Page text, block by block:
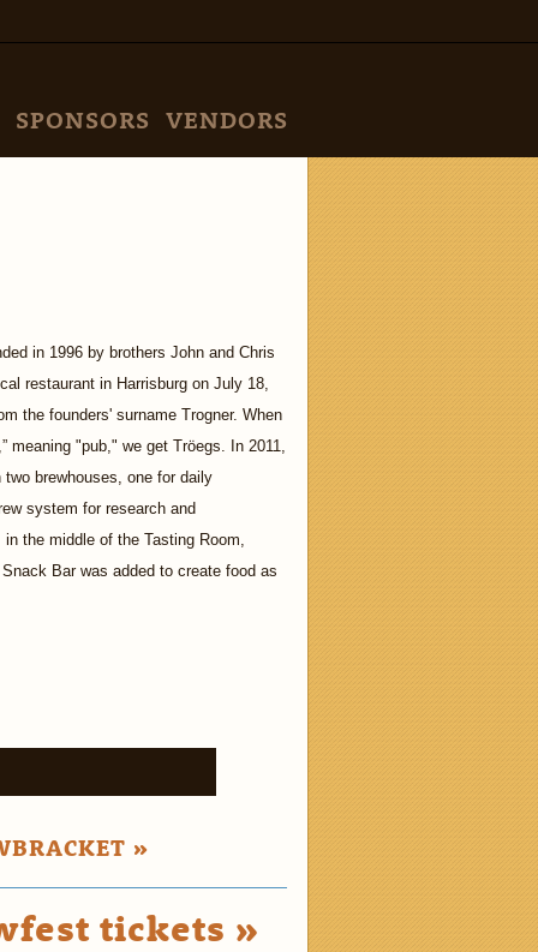
SPONSORS VENDORS
in 1996 by brothers John and Chris
restaurant in Harrisburg on July 18,
the founders' surname Trogner. When
meaning "pub," we get Tröegs. In 2011,
brewhouses, one for daily
system for research and
the middle of the Tasting Room,
Bar was added to create food as
»
tickets »